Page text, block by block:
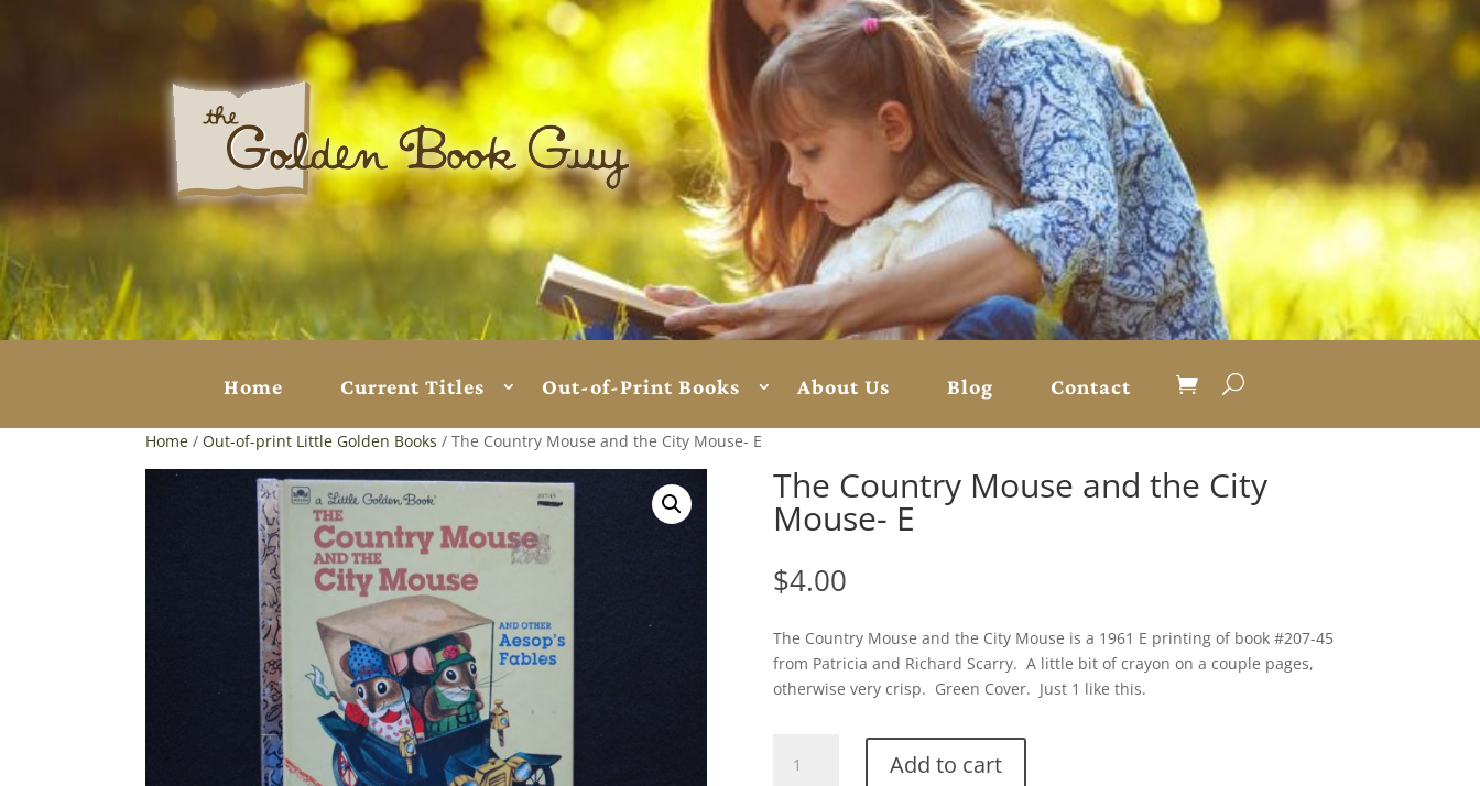
Home Current Titles Out-of-Print Books About Us Blog Contact
Home / Out-of-print Little Golden Books / The Country Mouse and the City Mouse- E
The Country Mouse and the City
Mouse- E
$4.00
The Country Mouse and the City Mouse is a 1961 E printing of book #207-45
from Patricia and Richard Scarry. A little bit of crayon on a couple pages,
otherwise very crisp. Green Cover. Just 1 like this.
Country
Add to cart